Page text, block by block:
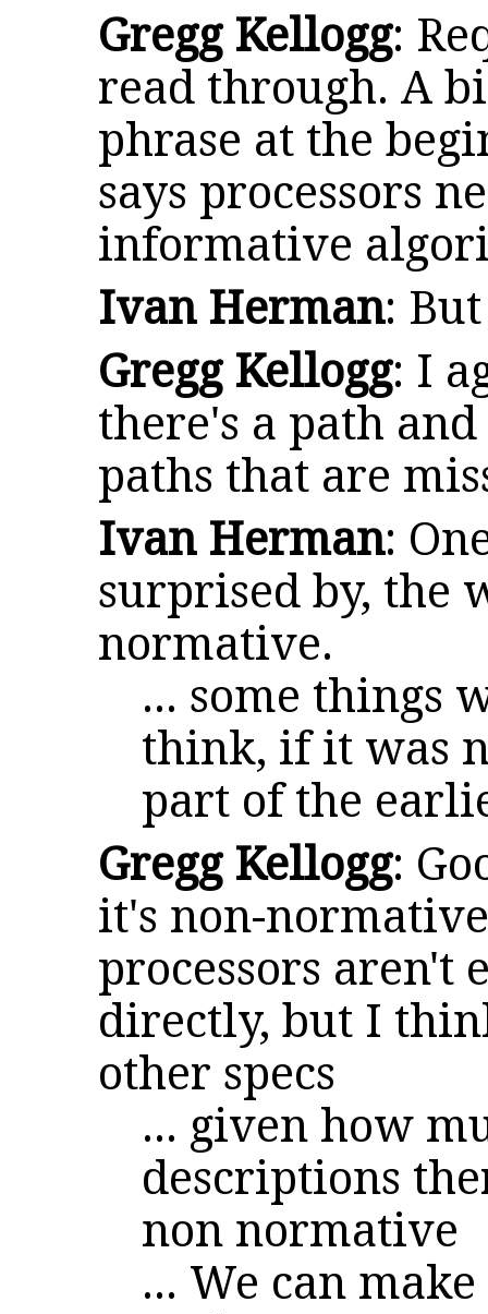
Gregg Kellogg:
read through. A
phrase at the
says processors
informative
Ivan Herman:
Gregg Kellogg: I
there's a path
paths that are
Ivan Herman:
surprised by, the
normative.
... some things
think, if it was
part of the
Gregg Kellogg:
it's non-normative
processors aren't
directly, but I
other specs
... given how
descriptions
non normative
... We can